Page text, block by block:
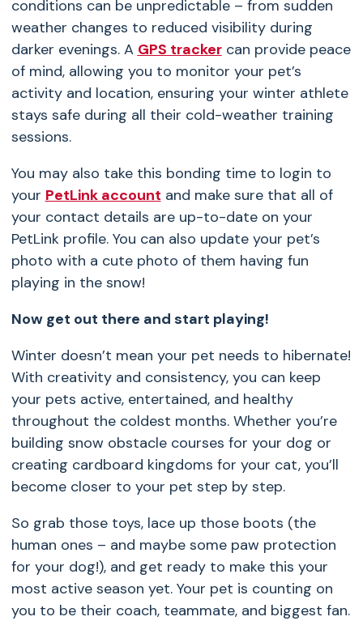
conditions can be unpredictable – from sudden
weather changes to reduced visibility during
darker evenings. A GPS trackercan provide peace
of mind, allowing you to monitor your pet’s
activity and location, ensuring your winter athlete
stays safe during all their cold-weather training
sessions.
You may also take this bonding time to login to
your PetLink account and make sure that all of
your contact details are up-to-date on your
PetLink profile. You can also update your pet’s
photo with a cute photo of them having fun
playing in the snow!
Now get out there and start playing!
Winter doesn’t mean your pet needs to hibernate!
With creativity and consistency, you can keep
your pets active, entertained, and healthy
throughout the coldest months. Whether you’re
building snow obstacle courses for your dog or
creating cardboard kingdoms for your cat, you’ll
become closer to your pet step by step.
So grab those toys, lace up those boots (the
human ones – and maybe some paw protection
for your dog!), and get ready to make this your
most active season yet. Your pet is counting on
you to be their coach, teammate, and biggest fan.